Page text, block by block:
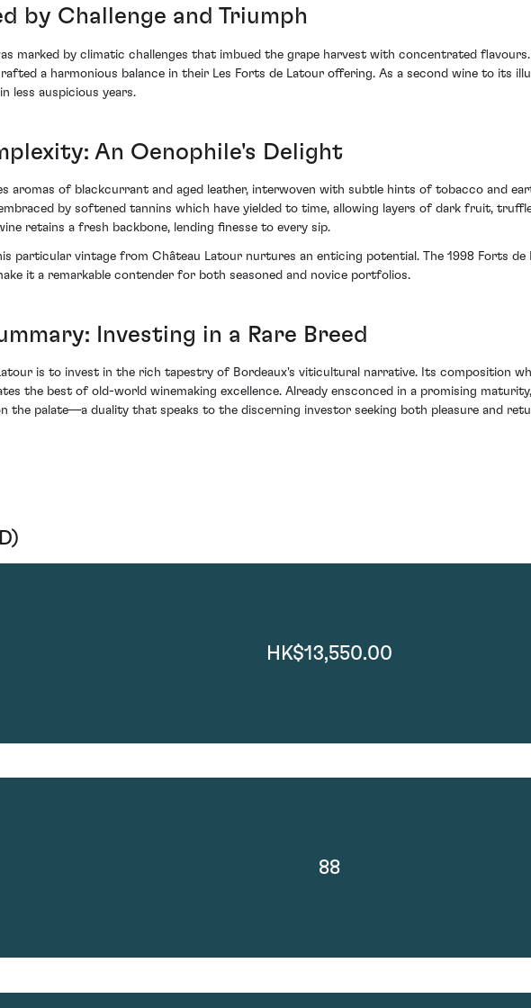
by Challenge and Triumph
marked by climatic challenges that imbued the grape harvest with concentrated
a harmonious balance in their Les Forts de Latour offering. As a second wine to its
less auspicious years.
An Oenophile's Delight
aromas of blackcurrant and aged leather, interwoven with subtle hints of tobacco and
by softened tannins which have yielded to time, allowing layers of dark fruit,
retains a fresh backbone, lending finesse to every sip.
particular vintage from Château Latour nurtures an enticing potential. The 1998 Forts
it a remarkable contender for both seasoned and novice portfolios.
Investing in a Rare Breed
is to invest in the rich tapestry of Bordeaux's viticultural narrative. Its composition
the best of old-world winemaking excellence. Already ensconced in a promising
the palate—a duality that speaks to the discerning investor seeking both pleasure and
HK$13,550.00
88